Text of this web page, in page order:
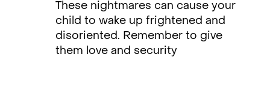
These nightmares can cause your
child to wake up frightened and
disoriented. Remember to give
them love and security